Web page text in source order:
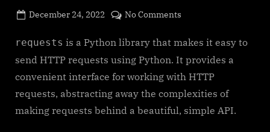
Posted
December 24, 2022
No Comments
How
to
Requests
requests is a Python library that makes it easy to
send HTTP requests using Python. It provides a
convenient interface for working with HTTP
requests, abstracting away the complexities of
making requests behind a beautiful, simple API.